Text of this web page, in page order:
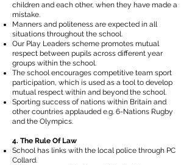
children and each other, when they have made a
mistake.
Manners and politeness are expected in all
situations throughout the school.
Our Play Leaders scheme promotes mutual
respect between pupils across different year
groups within the school.
The school encourages competitive team sport
participation, which is used as a tool to develop
mutual respect within and beyond the school.
Sporting success of nations within Britain and
other countries applauded e.g. 6-Nations Rugby
and the Olympics.
4. The Rule Of Law
School has links with the local police through PC
Collard.